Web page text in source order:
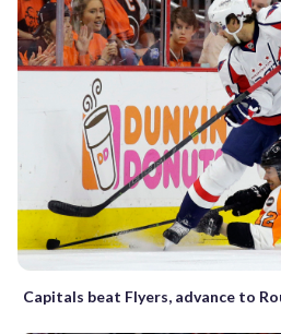
Capitals beat Flyers, advance to